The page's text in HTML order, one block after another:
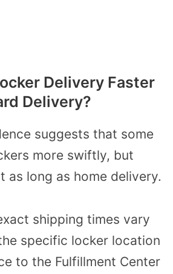
Delivery Faster
Delivery?
suggests that some
more swiftly, but
as long as home delivery.
shipping times vary
specific locker location
to the Fulfillment Center